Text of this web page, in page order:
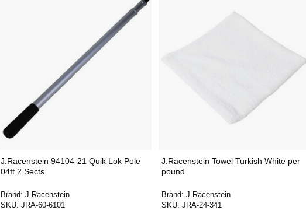
J.Racenstein 94104-21 Quik Lok Pole
04ft 2 Sects
Brand: J.Racenstein
SKU: JRA-60-6101
J.Racenstein Towel Turkish White per
pound
Brand: J.Racenstein
SKU: JRA-24-341